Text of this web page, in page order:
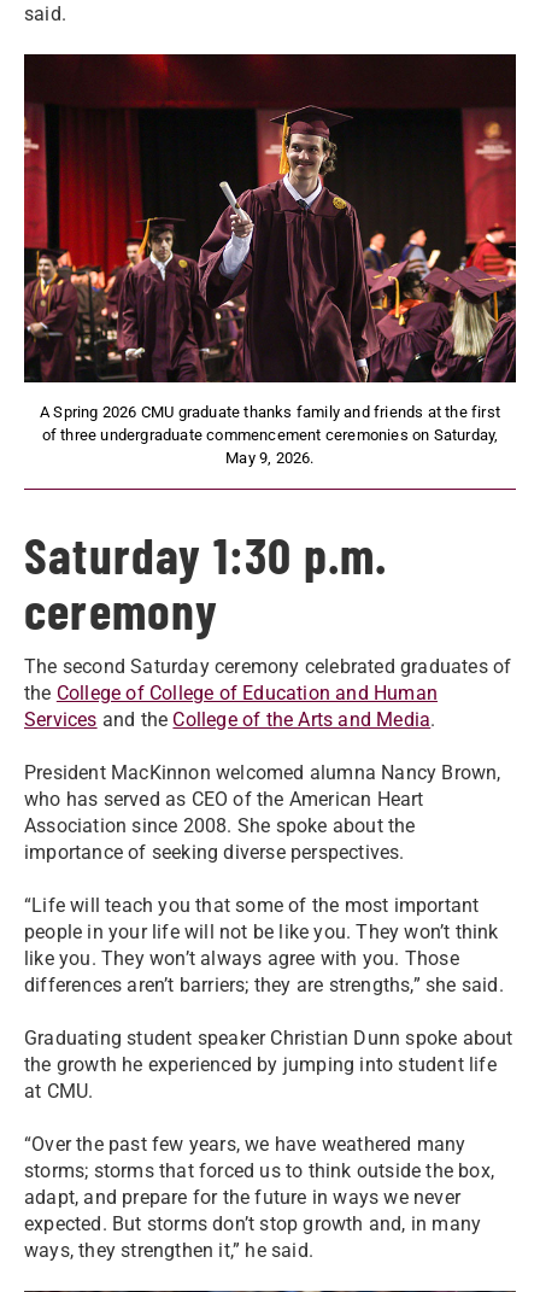
said.
A Spring 2026 CMU graduate thanks family and friends at the first
of three undergraduate commencement ceremonies on Saturday,
May 9, 2026.
Saturday 1:30 p.m.
ceremony
The second Saturday ceremony celebrated graduates of
the College of College of Education and Human
Services and the College of the Arts and Media.
President MacKinnon welcomed alumna Nancy Brown,
who has served as CEO of the American Heart
Association since 2008. She spoke about the
importance of seeking diverse perspectives.
“Life will teach you that some of the most important
people in your life will not be like you. They won’t think
like you. They won’t always agree with you. Those
differences aren’t barriers; they are strengths,” she said.
Graduating student speaker Christian Dunn spoke about
the growth he experienced by jumping into student life
at CMU.
“Over the past few years, we have weathered many
storms; storms that forced us to think outside the box,
adapt, and prepare for the future in ways we never
expected. But storms don’t stop growth and, in many
ways, they strengthen it,” he said.